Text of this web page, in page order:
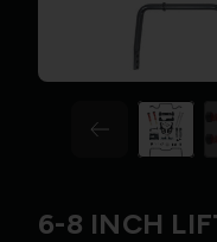
6-8 INCH